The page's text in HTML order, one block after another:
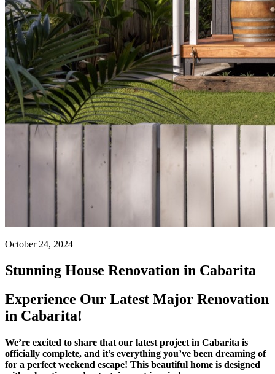
October 24, 2024
Stunning House Renovation in Cabarita
Experience Our Latest Major Renovation
in Cabarita!
We’re excited to share that our latest project in Cabarita is
officially complete, and it’s everything you’ve been dreaming of
for a perfect weekend escape! This beautiful home is designed